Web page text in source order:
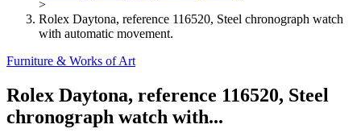
>
Rolex Daytona, reference 116520, Steel chronograph watch
with automatic movement.
Furniture & Works of Art
Rolex Daytona, reference 116520, Steel
chronograph watch with...